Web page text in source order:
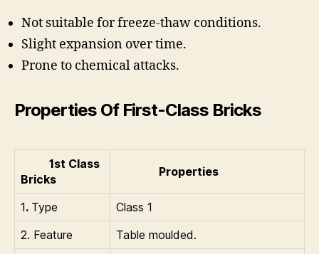
Not suitable for freeze-thaw conditions.
Slight expansion over time.
Prone to chemical attacks.
Properties Of First-Class Bricks
1st Class
Bricks
Properties
1. Type
Class 1
2. Feature
Table moulded.